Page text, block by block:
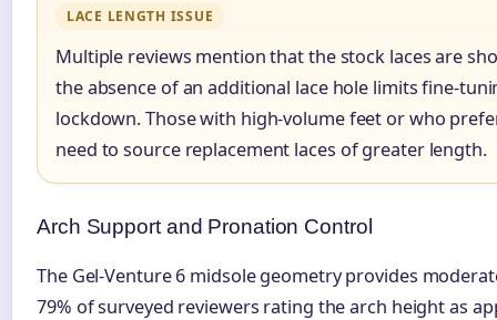
LACE LENGTH ISSUE
Multiple reviews mention that the stock laces are
the absence of an additional lace hole limits fine-
lockdown. Those with high-volume feet or who
need to source replacement laces of greater length.
Arch Support and Pronation Control
The Gel-Venture 6 midsole geometry provides
79% of surveyed reviewers rating the arch height as